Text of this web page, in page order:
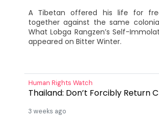
A Tibetan offered his life for
together against the same
What Lobga Rangzen’s Self-
appeared on Bitter Winter.
Human Rights Watch
Thailand: Don’t Forcibly Return
3 weeks ago